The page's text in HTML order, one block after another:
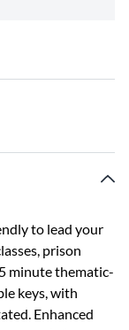
to lead your
prison
minute thematic-
keys, with
Enhanced